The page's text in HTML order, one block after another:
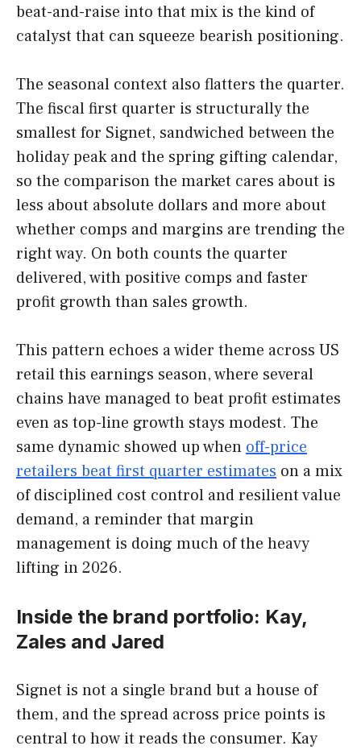
beat-and-raise into that mix is the kind of
catalyst that can squeeze bearish positioning.
The seasonal context also flatters the quarter.
The fiscal first quarter is structurally the
smallest for Signet, sandwiched between the
holiday peak and the spring gifting calendar,
so the comparison the market cares about is
less about absolute dollars and more about
whether comps and margins are trending the
right way. On both counts the quarter
delivered, with positive comps and faster
profit growth than sales growth.
This pattern echoes a wider theme across US
retail this earnings season, where several
chains have managed to beat profit estimates
even as top-line growth stays modest. The
same dynamic showed up when off-price
retailers beat first quarter estimates on a mix
of disciplined cost control and resilient value
demand, a reminder that margin
management is doing much of the heavy
lifting in 2026.
Inside the brand portfolio: Kay,
Zales and Jared
Signet is not a single brand but a house of
them, and the spread across price points is
central to how it reads the consumer. Kay